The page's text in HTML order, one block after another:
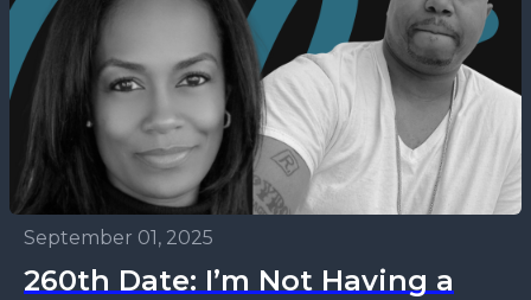
September 01, 2025
260th Date: I’m Not Having a